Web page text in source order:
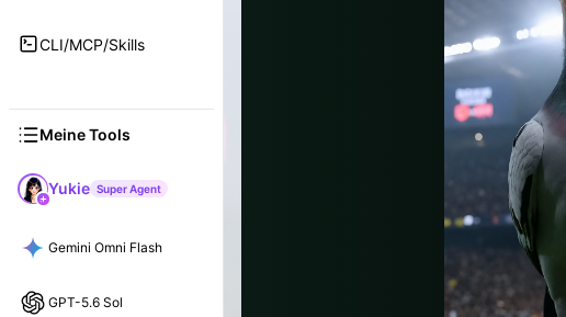
CLI/MCP/Skills
Meine Tools
Yukie Super Agent
Gemini Omni Flash
GPT-5.6 Sol